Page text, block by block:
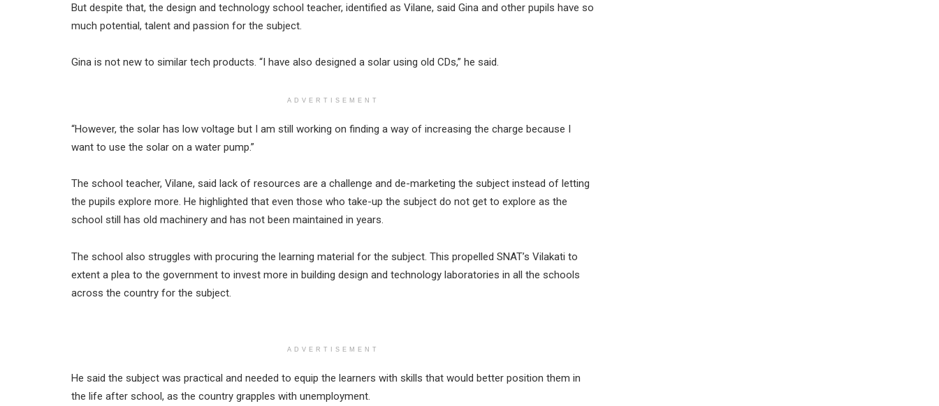
But despite that, the design and technology school teacher, identified as Vilane, said Gina and other pupils have so
much potential, talent and passion for the subject.
Gina is not new to similar tech products. “I have also designed a solar using old CDs,” he said.
ADVERTISEMENT
“However, the solar has low voltage but I am still working on finding a way of increasing the charge because I
want to use the solar on a water pump.”
The school teacher, Vilane, said lack of resources are a challenge and de-marketing the subject instead of letting
the pupils explore more. He highlighted that even those who take-up the subject do not get to explore as the
school still has old machinery and has not been maintained in years.
The school also struggles with procuring the learning material for the subject. This propelled SNAT’s Vilakati to
extent a plea to the government to invest more in building design and technology laboratories in all the schools
across the country for the subject.
ADVERTISEMENT
He said the subject was practical and needed to equip the learners with skills that would better position them in
the life after school, as the country grapples with unemployment.